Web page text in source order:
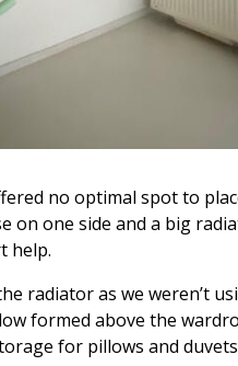
no optimal spot to
on one side and a big
help.
radiator as we weren’t
formed above the
for pillows and